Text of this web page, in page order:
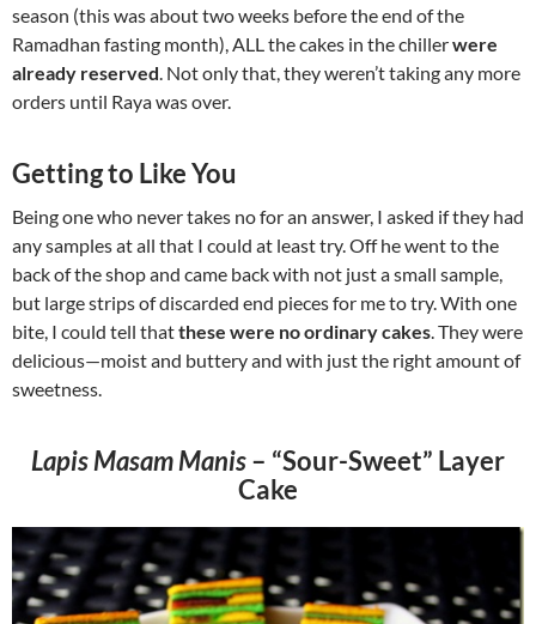
season (this was about two weeks before the end of the
Ramadhan fasting month), ALL the cakes in the chillerwere
already reserved. Not only that, they weren’t taking any more
orders until Raya was over.
Getting to Like You
Being one who never takes no for an answer, I asked if they had
any samples at all that I could at least try. Off he went to the
back of the shop and came back with not just a small sample,
but large strips of discarded end pieces for me to try. With one
bite, I could tell thatthese were no ordinary cakes. They were
delicious—moist and buttery and with just the right amount of
sweetness.
Lapis Masam Manis– “Sour-Sweet” Layer
Cake